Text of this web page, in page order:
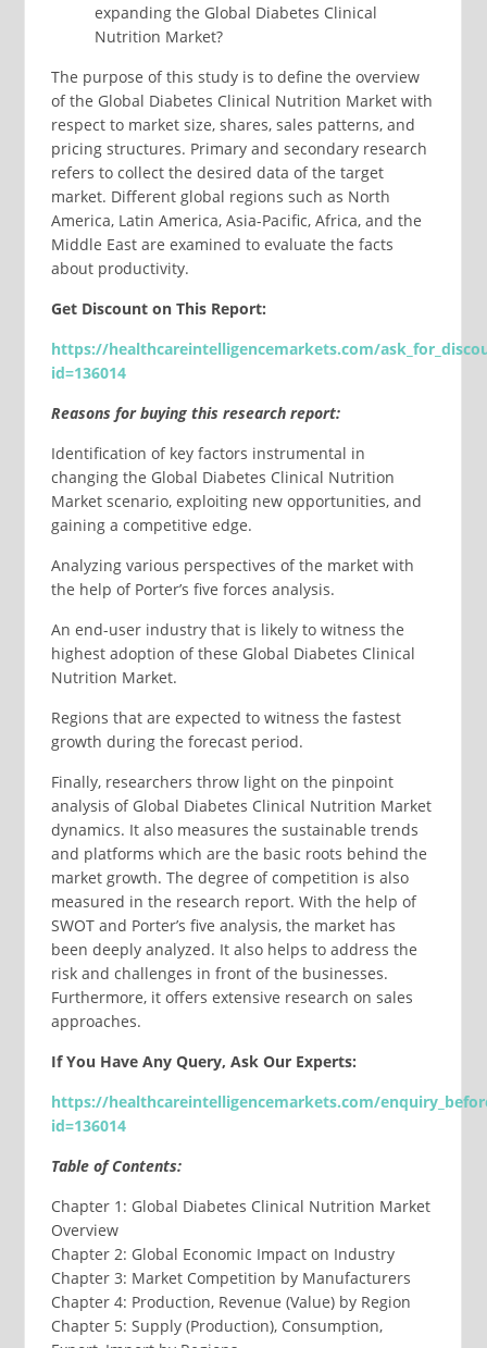
expanding the Global Diabetes Clinical
Nutrition Market?
The purpose of this study is to define the overview
of the Global Diabetes Clinical Nutrition Market with
respect to market size, shares, sales patterns, and
pricing structures. Primary and secondary research
refers to collect the desired data of the target
market. Different global regions such as North
America, Latin America, Asia-Pacific, Africa, and the
Middle East are examined to evaluate the facts
about productivity.
Get Discount on This Report:
https://healthcareintelligencemarkets.com/
id=136014
Reasons for buying this research report:
Identification of key factors instrumental in
changing the Global Diabetes Clinical Nutrition
Market scenario, exploiting new opportunities, and
gaining a competitive edge.
Analyzing various perspectives of the market with
the help of Porter’s five forces analysis.
An end-user industry that is likely to witness the
highest adoption of these Global Diabetes Clinical
Nutrition Market.
Regions that are expected to witness the fastest
growth during the forecast period.
Finally, researchers throw light on the pinpoint
analysis of Global Diabetes Clinical Nutrition Market
dynamics. It also measures the sustainable trends
and platforms which are the basic roots behind the
market growth. The degree of competition is also
measured in the research report. With the help of
SWOT and Porter’s five analysis, the market has
been deeply analyzed. It also helps to address the
risk and challenges in front of the businesses.
Furthermore, it offers extensive research on sales
approaches.
If You Have Any Query, Ask Our Experts:
https://healthcareintelligencemarkets.com/
id=136014
Table of Contents:
Chapter 1: Global Diabetes Clinical Nutrition Market
Overview
Chapter 2: Global Economic Impact on Industry
Chapter 3: Market Competition by Manufacturers
Chapter 4: Production, Revenue (Value) by Region
Chapter 5: Supply (Production), Consumption,